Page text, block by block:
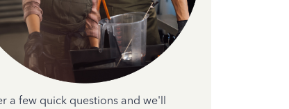
a few quick questions and we'll